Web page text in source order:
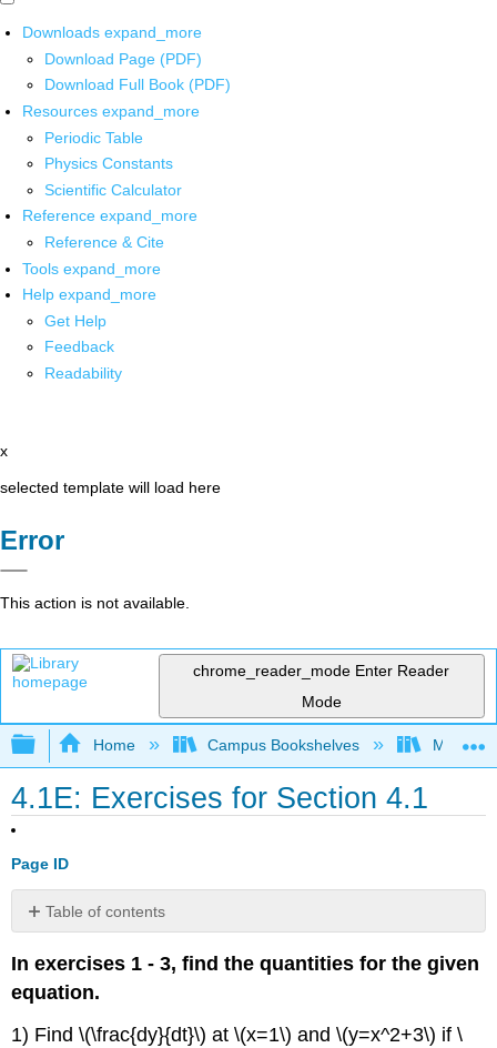
Downloads expand_more
Download Page (PDF)
Download Full Book (PDF)
Resources expand_more
Periodic Table
Physics Constants
Scientific Calculator
Reference expand_more
Reference & Cite
Tools expand_more
Help expand_more
Get Help
Feedback
Readability
x
selected template will load here
Error
This action is not available.
chrome_reader_mode Enter Reader
Mode
Expand/collapse global hierarchy
Home Campus Bookshelves Mission
4.1E: Exercises for Section 4.1
Page ID
Table of contents
No
In exercises 1 - 3, find the quantities for the given
equation.
1) Find \(\frac{dy}{dt}\) at \(x=1\) and \(y=x^2+3\) if \